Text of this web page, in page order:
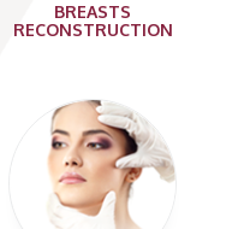
BREASTS
RECONSTRUCTION